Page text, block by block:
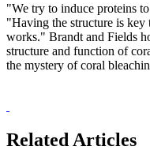
"We try to induce proteins
"Having the structure is key
works." Brandt and Fields
structure and function of
the mystery of coral
Related Articles